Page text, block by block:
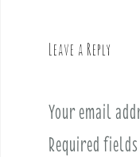
Leave a Reply
Your email
Required